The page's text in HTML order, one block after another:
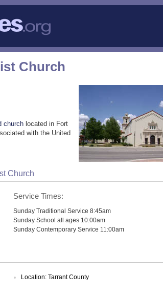
Church
church located in Fort
with the United
Church
Service Times:
Sunday Traditional Service 8:45am
Sunday School all ages 10:00am
Sunday Contemporary Service 11:00am
Location: Tarrant County